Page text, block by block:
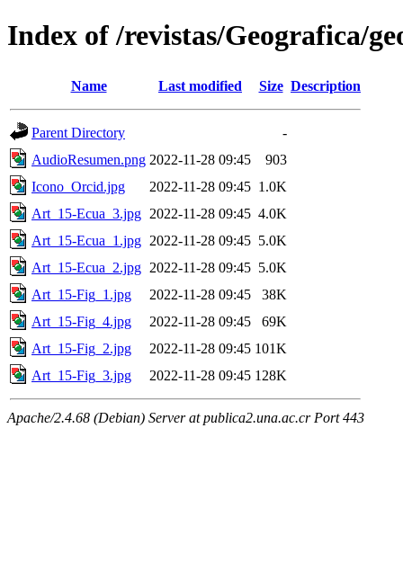
Index of /revistas/Geografica/
Name Last modified Size Description
Parent Directory
-
AudioResumen.png 2022-11-28 09:45
903
Icono_Orcid.jpg
2022-11-28 09:45 1.0K
Art_15-Ecua_3.jpg 2022-11-28 09:45 4.0K
Art_15-Ecua_1.jpg 2022-11-28 09:45 5.0K
Art_15-Ecua_2.jpg 2022-11-28 09:45 5.0K
Art_15-Fig_1.jpg
2022-11-28 09:45
38K
Art_15-Fig_4.jpg
2022-11-28 09:45
69K
Art_15-Fig_2.jpg
2022-11-28 09:45 101K
Art_15-Fig_3.jpg
2022-11-28 09:45 128K
Apache/2.4.68 (Debian) Server at publica2.una.ac.cr Port 443